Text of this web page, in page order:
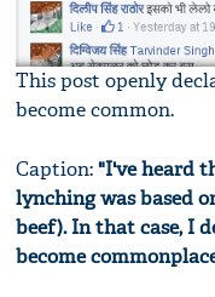
This post openly
become common.
Caption: "I've heard
lynching was based
beef). In that case, I
become